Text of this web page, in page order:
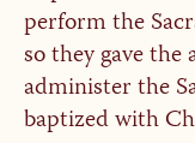
perform the
so they gave
administer the
baptized with